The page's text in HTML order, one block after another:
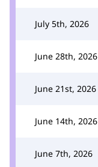
July 5th, 2026
June 28th, 2026
June 21st, 2026
June 14th, 2026
June 7th, 2026